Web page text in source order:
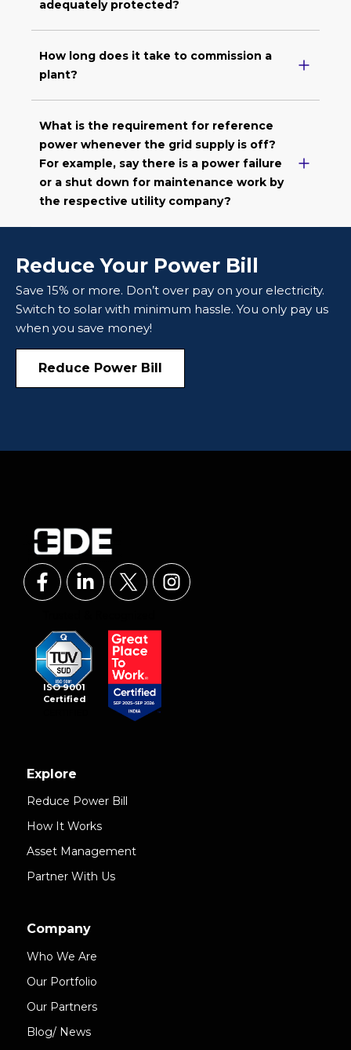
adequately protected?
How long does it take to commission a
plant?
What is the requirement for reference
power whenever the grid supply is off?
For example, say there is a power failure
or a shut down for maintenance work by
the respective utility company?
Reduce Your Power Bill
Save 15% or more. Don’t over pay on your electricity.
Switch to solar with minimum hassle. You only pay us
when you save money!
Reduce Power Bill
ISO 9001
Certified
Explore
Reduce Power Bill
How It Works
Asset Management
Partner With Us
Company
Who We Are
Our Portfolio
Our Partners
Blog/ News